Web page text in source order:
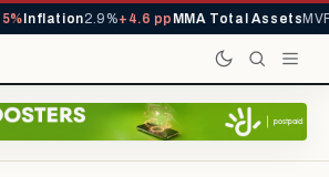
Inflation2.9%+4.6 ppMMA Total AssetsMVR